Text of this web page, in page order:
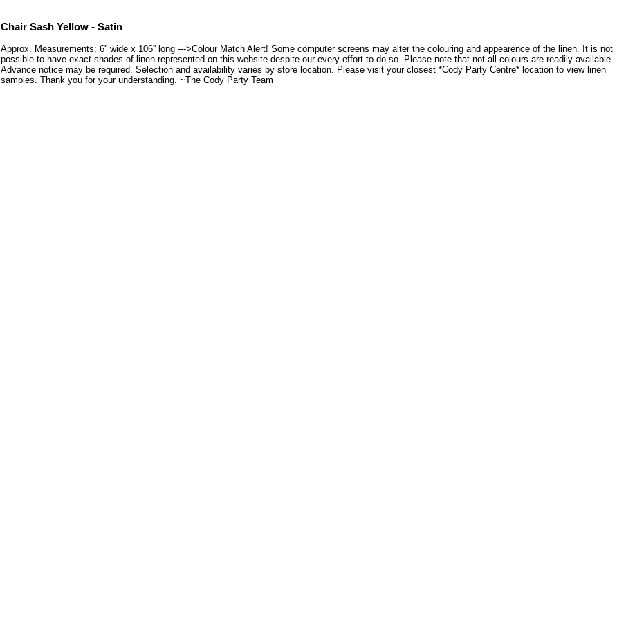
Chair Sash Yellow - Satin
Approx. Measurements: 6'' wide x 106'' long --->Colour Match Alert! Some computer screens may alter the colouring and appearence of the linen. It is not
possible to have exact shades of linen represented on this website despite our every effort to do so. Please note that not all colours are readily available.
Advance notice may be required. Selection and availability varies by store location. Please visit your closest *Cody Party Centre* location to view linen
samples. Thank you for your understanding. ~The Cody Party Team